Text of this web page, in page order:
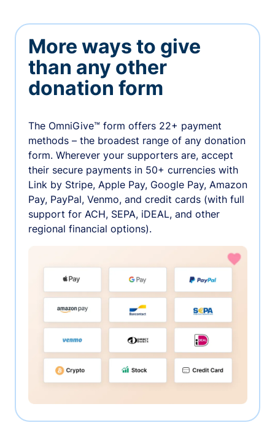
More ways to give
than any other
donation form
The OmniGive™ form offers 22+ payment
methods – the broadest range of any donation
form. Wherever your supporters are, accept
their secure payments in 50+ currencies with
Link by Stripe, Apple Pay, Google Pay, Amazon
Pay, PayPal, Venmo, and credit cards (with full
support for ACH, SEPA, iDEAL, and other
regional financial options).